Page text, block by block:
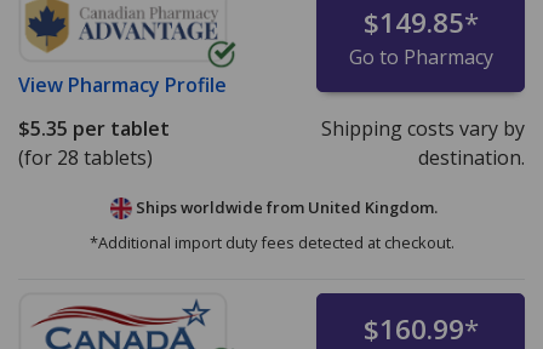
View Pharmacy Profile
$149.85*
Go to Pharmacy
$5.35 per tablet
(for 28 tablets)
Shipping costs vary by
destination.
Ships worldwide from United Kingdom.
*Additional import duty fees detected at checkout.
$160.99*